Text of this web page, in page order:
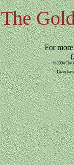
The
For
© 2004 The
There